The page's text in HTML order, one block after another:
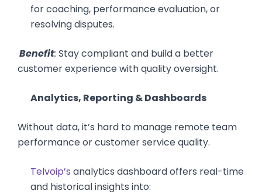
for coaching, performance evaluation, or
resolving disputes.
Benefit: Stay compliant and build a better
customer experience with quality oversight.
Analytics, Reporting & Dashboards
Without data, it’s hard to manage remote team
performance or customer service quality.
Telvoip’s analytics dashboard offers real-time
and historical insights into: